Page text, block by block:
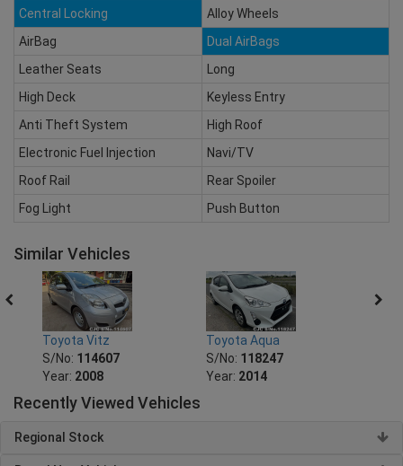
Central Locking
Alloy Wheels
AirBag
Dual AirBags
Leather Seats
Long
High Deck
Keyless Entry
Anti Theft System
High Roof
Electronic Fuel Injection
Navi/TV
Roof Rail
Rear Spoiler
Fog Light
Push Button
Similar Vehicles
Toyota Vitz
S/No: 114607
Year: 2008
Toyota Aqua
S/No: 118247
Year: 2014
Recently Viewed Vehicles
Regional Stock